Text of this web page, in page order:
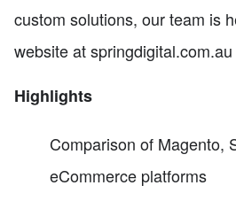
custom solutions, our team is
website at
Highlights
Comparison of Magento,
eCommerce platforms